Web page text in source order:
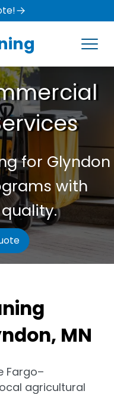
for Glyndon
with
MN
Fargo–
agricultural